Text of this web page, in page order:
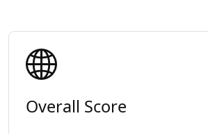
Overall Score